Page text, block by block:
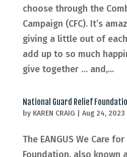
choose through the
Campaign (CFC). It’s
giving a little out of
add up to so much
give together … and,...
National Guard Relief
by KAREN CRAIG Aug 24, 2023
The EANGUS We Care
Foundation, also known